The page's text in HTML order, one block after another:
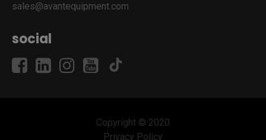
sales@avantequipment.com
social
Copyright © 2020
Privacy Policy